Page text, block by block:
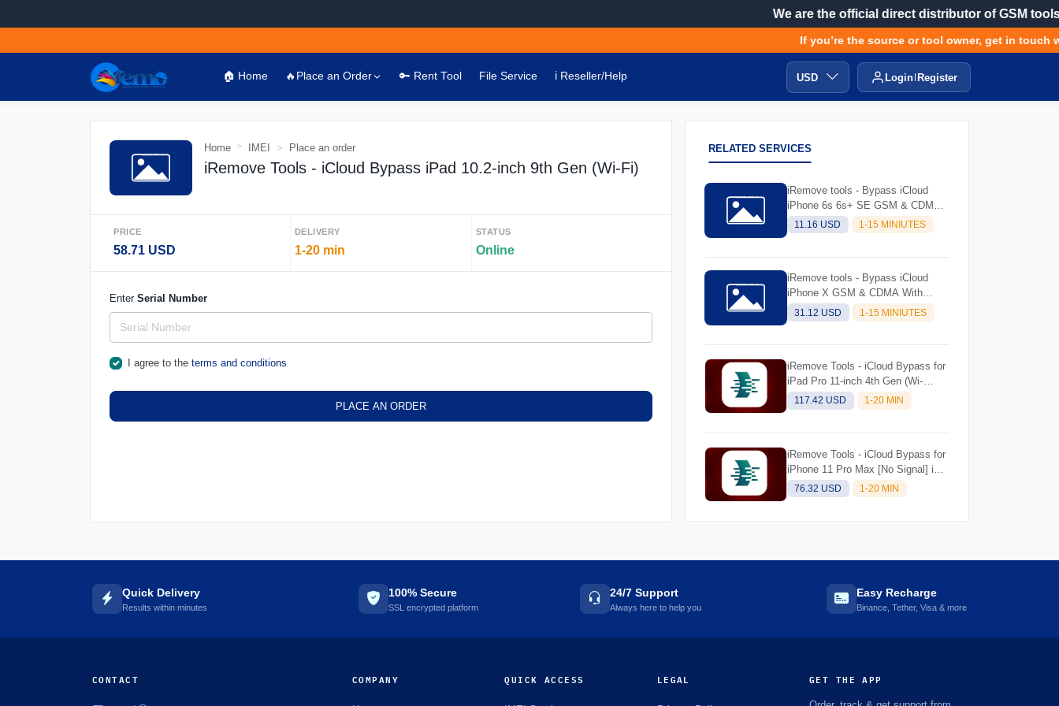
We are the official direct distributor of GSM tools
If you’re the source or tool owner, get in touch
🏠 Home 🔥Place an Order 🔑 Rent Tool File Service ℹ️ Reseller/Help USD Login Register
Home IMEI Place an order
iRemove Tools - iCloud Bypass iPad 10.2-inch 9th Gen (Wi-Fi)
PRICE
58.71 USD
DELIVERY
1-20 min
STATUS
Online
Enter Serial Number
I agree to the terms and conditions
PLACE AN ORDER
RELATED SERVICES
iRemove tools - Bypass iCloud
iPhone 6s 6s+ SE GSM & CDMA
with Signal (always try software
and read description before
11.16 USD 1-15 MINIUTES
iRemove tools - Bypass iCloud
iPhone X GSM & CDMA With
Signal (Always Try Software And
Read Description Before Ordering)
31.12 USD 1-15 MINIUTES
iRemove Tools - iCloud Bypass for
iPad Pro 11-inch 4th Gen (Wi-
Fi+Cellular) M2 [NO SIGNAL] iOS
Supported 18.5 for Mac
117.42 USD 1-20 MIN
iRemove Tools - iCloud Bypass for
iPhone 11 Pro Max [No Signal] iOS
Supported 18.5 for Mac
76.32 USD 1-20 MIN
Quick Delivery
Results within minutes
100% Secure
SSL encrypted platform
24/7 Support
Always here to help you
Easy Recharge
Binance, Tether, Visa & more
CONTACT COMPANY QUICK ACCESS LEGAL GET THE APP